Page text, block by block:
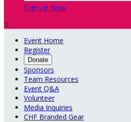
Sign Up Now

Event Home
Register
Donate
Sponsors
Team Resources
Event Q&A
Volunteer
Media Inquiries
CHF Branded Gear